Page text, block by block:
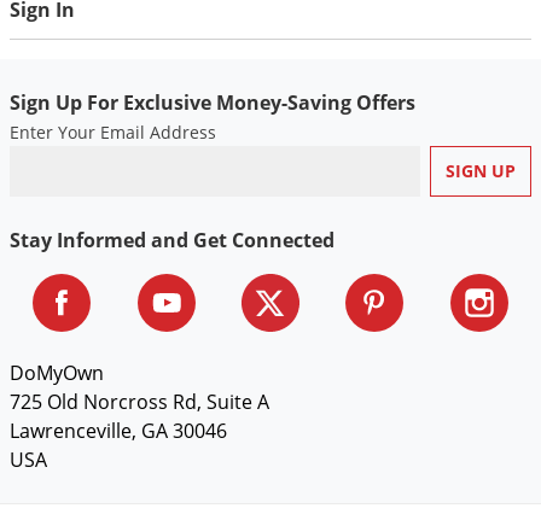
Sign In
Sign Up For Exclusive Money-Saving Offers
Enter Your Email Address
Stay Informed and Get Connected
DoMyOwn
725 Old Norcross Rd, Suite A
Lawrenceville, GA 30046
USA
Weevils
Yellow Jackets